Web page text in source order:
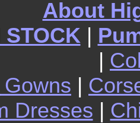
About
|
|
|
Dresses |